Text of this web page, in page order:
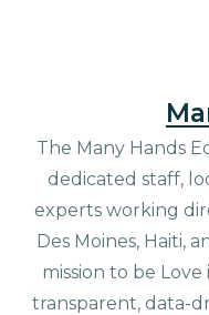
The Many Hands
dedicated staff,
experts working
Des Moines, Haiti,
mission to be
transparent, data-